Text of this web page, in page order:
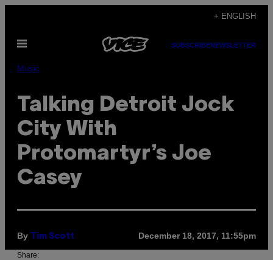
content
+ ENGLISH
Open
SUBSCRIBENEWSLETTER
Music
Talking Detroit Jock
City With
Protomartyr’s Joe
Casey
By Tim Scott December 18, 2017, 11:55pm
Share: